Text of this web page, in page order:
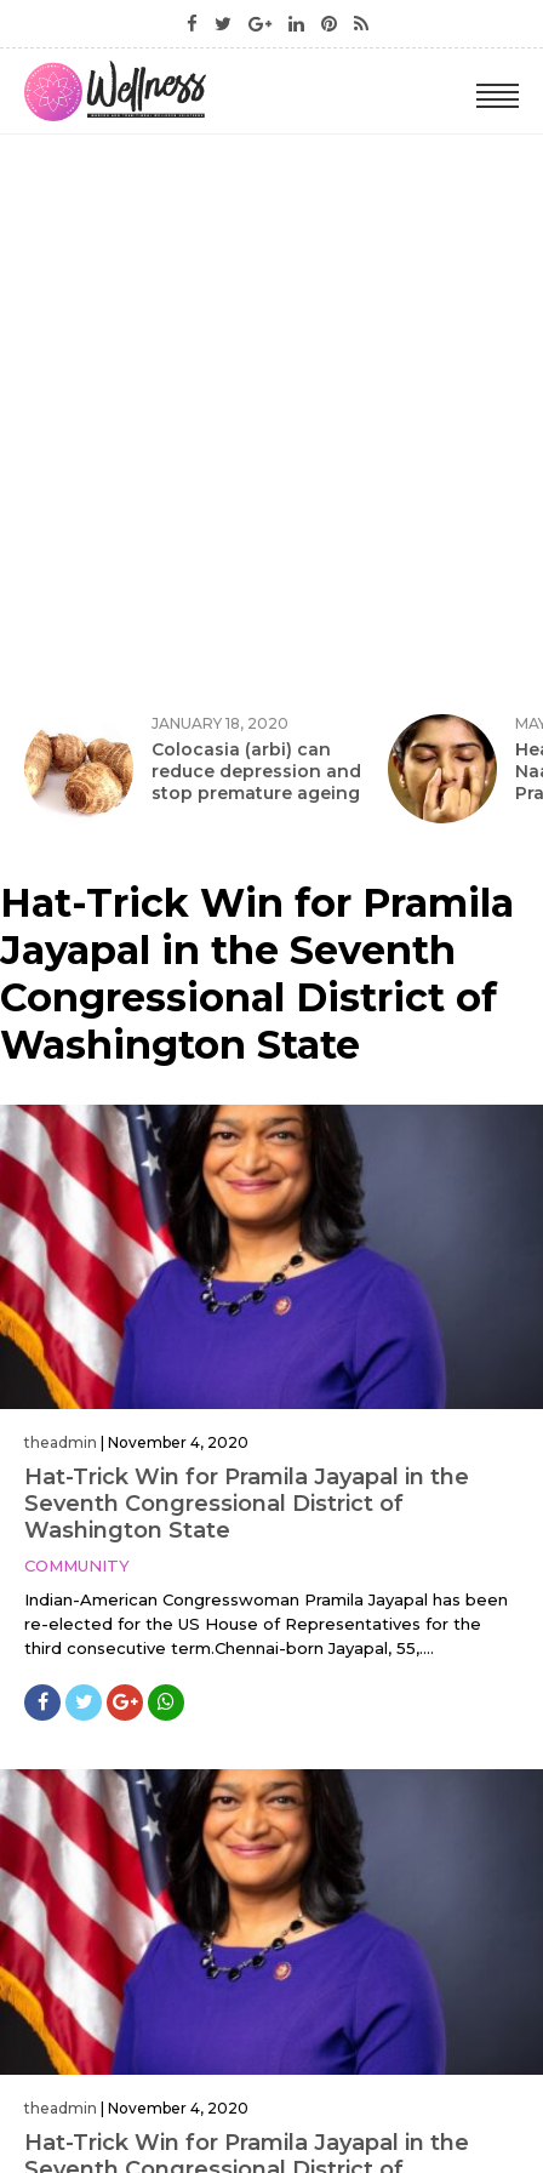
JANUARY 18, 2020
Colocasia (arbi) can
reduce depression and
stop premature ageing
Hat-Trick Win for Pramila
Jayapal in the Seventh
Congressional District of
Washington State
theadmin November 4, 2020
Hat-Trick Win for Pramila Jayapal in the
Seventh Congressional District of
Washington State
COMMUNITY
Indian-American Congresswoman Pramila Jayapal has been
re-elected for the US House of Representatives for the
third consecutive term.Chennai-born Jayapal, 55,....
theadmin | November 4, 2020
Hat-Trick Win for Pramila Jayapal in the